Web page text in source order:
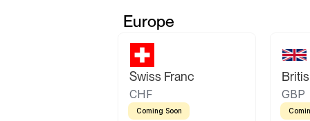
Europe
Swiss Franc
CHF
Coming Soon
GBP